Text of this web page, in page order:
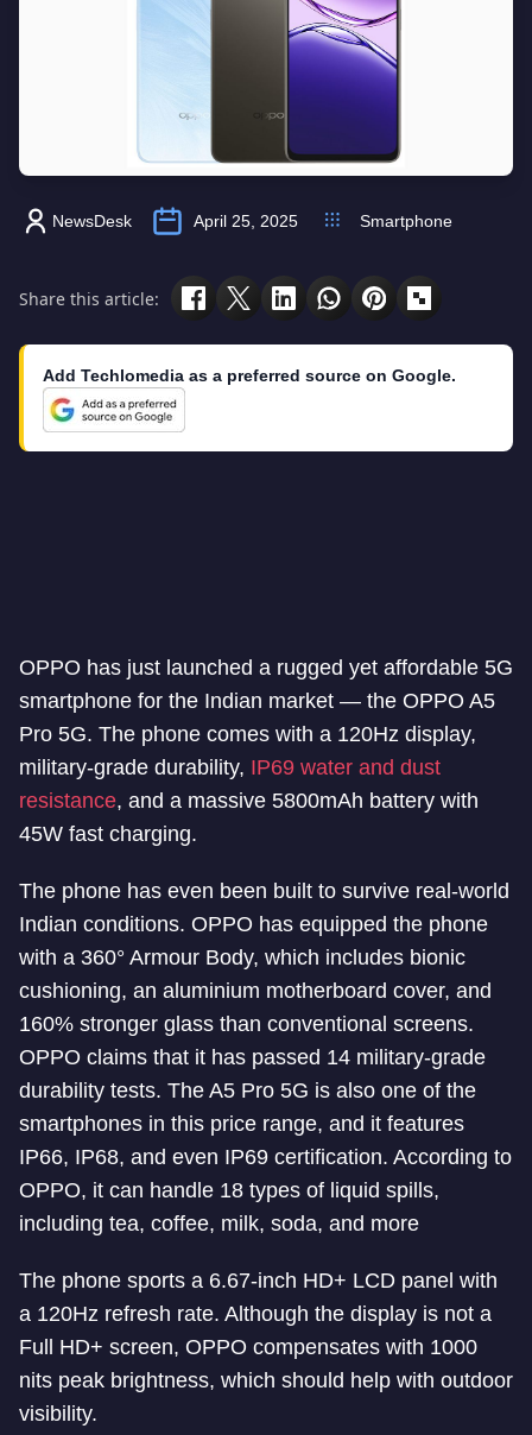
NewsDesk April 25, 2025 Smartphone
Share this article:
Add Techlomedia as a preferred source on Google.
OPPO has just launched a rugged yet affordable 5G
smartphone for the Indian market — the OPPO A5
Pro 5G. The phone comes with a 120Hz display,
military-grade durability, IP69 water and dust
resistance, and a massive 5800mAh battery with
45W fast charging.
The phone has even been built to survive real-world
Indian conditions. OPPO has equipped the phone
with a 360° Armour Body, which includes bionic
cushioning, an aluminium motherboard cover, and
160% stronger glass than conventional screens.
OPPO claims that it has passed 14 military-grade
durability tests. The A5 Pro 5G is also one of the
smartphones in this price range, and it features
IP66, IP68, and even IP69 certification. According to
OPPO, it can handle 18 types of liquid spills,
including tea, coffee, milk, soda, and more
The phone sports a 6.67-inch HD+ LCD panel with
a 120Hz refresh rate. Although the display is not a
Full HD+ screen, OPPO compensates with 1000
nits peak brightness, which should help with outdoor
visibility.